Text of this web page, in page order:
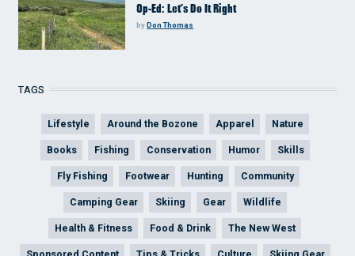
Op-Ed: Let’s Do It Right
byDon Thomas
TAGS
Lifestyle Around the Bozone Apparel Nature
Books Fishing Conservation Humor Skills
Fly Fishing Footwear Hunting Community
Camping Gear Skiing Gear Wildlife
Health & Fitness Food & Drink The New West